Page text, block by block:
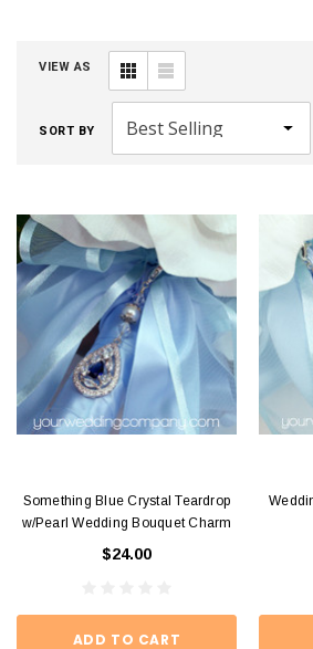
VIEW AS
SORT BY
Something Blue Crystal Teardrop
w/Pearl Wedding Bouquet Charm
$24.00
ADD TO CART